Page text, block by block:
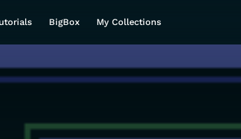
BigBox My Collections